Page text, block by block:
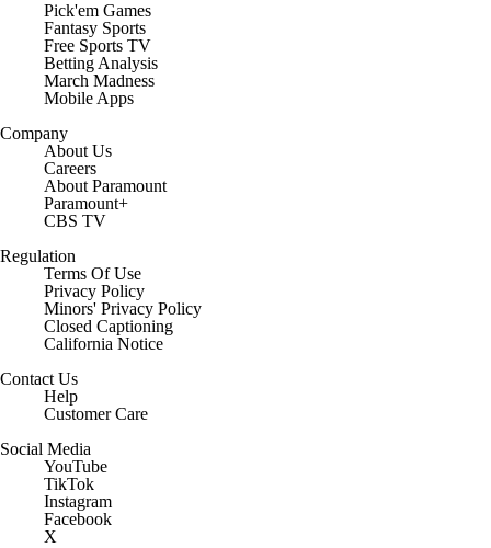
Pick'em Games
Fantasy Sports
Free Sports TV
Betting Analysis
March Madness
Mobile Apps
Company
About Us
Careers
About Paramount
Paramount+
CBS TV
Regulation
Terms Of Use
Privacy Policy
Minors' Privacy Policy
Closed Captioning
California Notice
Contact Us
Help
Customer Care
Social Media
YouTube
TikTok
Instagram
Facebook
X